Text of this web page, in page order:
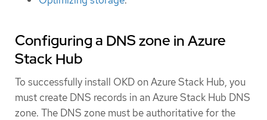
Configuring a DNS zone in Azure
Stack Hub
To successfully install OKD on Azure Stack Hub, you
must create DNS records in an Azure Stack Hub DNS
zone. The DNS zone must be authoritative for the